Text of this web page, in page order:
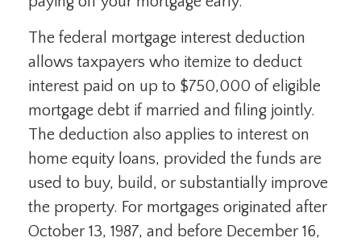
The federal mortgage interest deduction
allows taxpayers who itemize to deduct
interest paid on up to $750,000 of eligible
mortgage debt if married and filing jointly.
The deduction also applies to interest on
home equity loans, provided the funds are
used to buy, build, or substantially improve
the property. For mortgages originated after
October 13, 1987, and before December 16,